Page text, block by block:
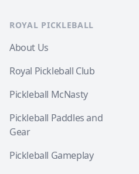
ROYAL PICKLEBALL
About Us
Royal Pickleball Club
Pickleball McNasty
Pickleball Paddles and
Gear
Pickleball Gameplay